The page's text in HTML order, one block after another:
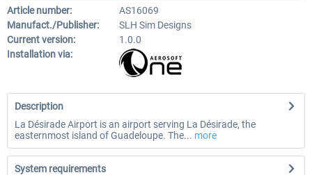
Article number:
AS16069
Manufact./Publisher:
SLH Sim Designs
Current version:
1.0.0
Installation via:
Description
La Désirade Airport is an airport serving La Désirade, the
easternmost island of Guadeloupe. The... more
System requirements